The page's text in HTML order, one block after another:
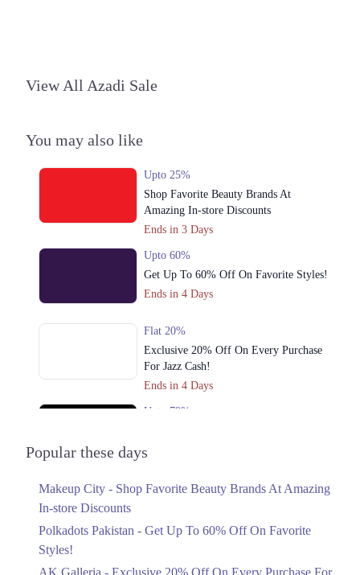
1. 1st Floor, Boulevard Mall A-14 Autobahn Road, Hyderabad
View All Azadi Sale
You may also like
Upto 25%
Shop Favorite Beauty Brands At
Amazing In-store Discounts
Ends in 3 Days
Upto 60%
Get Up To 60% Off On Favorite Styles!
Ends in 4 Days
Flat 20%
Exclusive 20% Off On Every Purchase
For Jazz Cash!
Ends in 4 Days
Upto 79%
Upto 40%
Linen Anniversary Sale
Flat 10%
Popular these days
Makeup City - Shop Favorite Beauty Brands At Amazing
In-store Discounts
Polkadots Pakistan - Get Up To 60% Off On Favorite
Styles!
AK Galleria - Exclusive 20% Off On Every Purchase For